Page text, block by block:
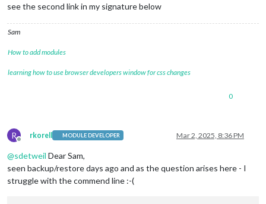
see the second link in my signature below
Sam
How to add modules
learning how to use browser developers window for css changes
0
R
Offline
rkorell MODULE DEVELOPER Mar 2, 2025, 8:36 PM
@sdetweil Dear Sam,
seen backup/restore days ago and as the question arises here - I
struggle with the commend line :-(